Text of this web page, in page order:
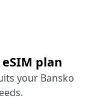
plan
your Bansko